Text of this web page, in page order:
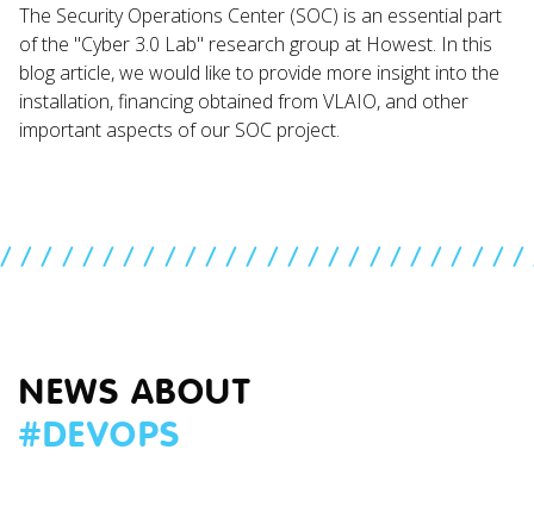
The Security Operations Center (SOC) is an essential part
of the "Cyber 3.0 Lab" research group at Howest. In this
blog article, we would like to provide more insight into the
installation, financing obtained from VLAIO, and other
important aspects of our SOC project.
NEWS ABOUT
#DEVOPS